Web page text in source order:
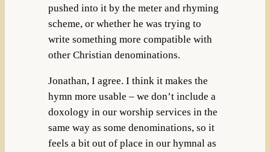
pushed into it by the meter and rhyming
scheme, or whether he was trying to
write something more compatible with
other Christian denominations.
Jonathan, I agree. I think it makes the
hymn more usable – we don’t include a
doxology in our worship services in the
same way as some denominations, so it
feels a bit out of place in our hymnal as